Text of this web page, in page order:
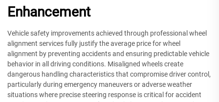
Enhancement
Vehicle safety improvements achieved through professional wheel
alignment services fully justify the average price for wheel
alignment by preventing accidents and ensuring predictable vehicle
behavior in all driving conditions. Misaligned wheels create
dangerous handling characteristics that compromise driver control,
particularly during emergency maneuvers or adverse weather
situations where precise steering response is critical for accident